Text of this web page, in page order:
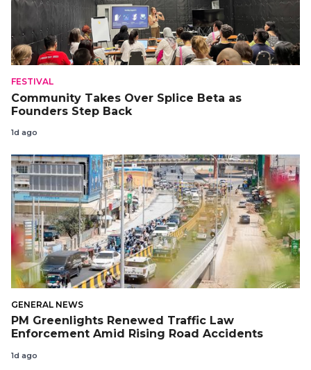
FESTIVAL
Community Takes Over Splice Beta as
Founders Step Back
1d ago
GENERAL NEWS
PM Greenlights Renewed Traffic Law
Enforcement Amid Rising Road Accidents
1d ago